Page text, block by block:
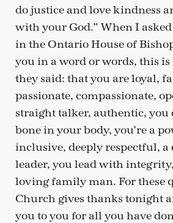
do justice and love kindness
with your God.” When I
in the Ontario House of
you in a word or words, this is
they said: that you are loyal,
passionate, compassionate,
straight talker, authentic, you
bone in your body, you’re a
inclusive, deeply respectful, a
leader, you lead with
loving family man. For these
Church gives thanks tonight
you to you for all you have